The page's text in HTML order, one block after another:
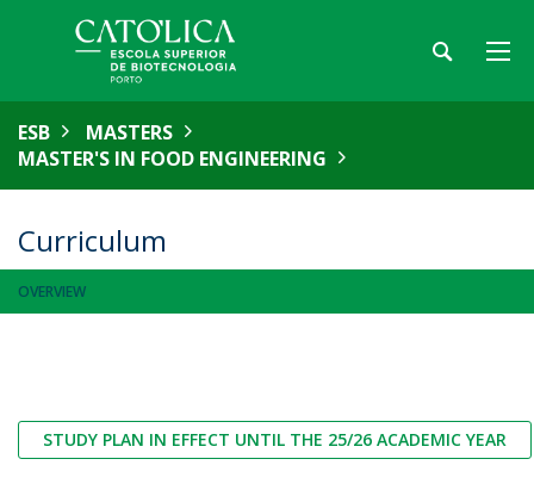
ESB
MASTERS
MASTER'S IN FOOD ENGINEERING
Curriculum
OVERVIEW
STUDY PLAN IN EFFECT UNTIL THE 25/26 ACADEMIC YEAR